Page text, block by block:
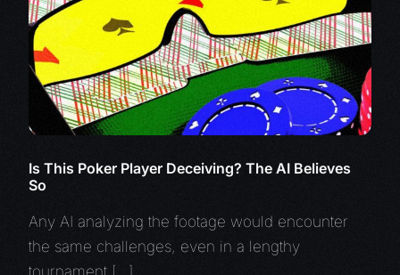
Is This Poker Player Deceiving? The AI Believes
So
Any AI analyzing the footage would encounter
the same challenges, even in a lengthy
tournament […]